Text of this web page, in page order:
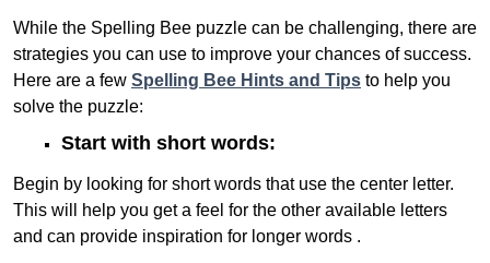
While the Spelling Bee puzzle can be challenging, there are
strategies you can use to improve your chances of success.
Here are a few Spelling Bee Hints and Tips to help you
solve the puzzle:
Start with short words:
Begin by looking for short words that use the center letter.
This will help you get a feel for the other available letters
and can provide inspiration for longer words .